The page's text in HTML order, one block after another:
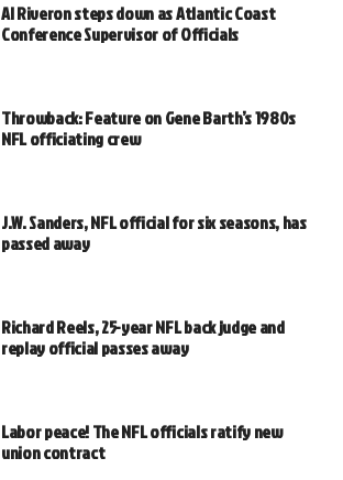
Al Riveron steps down as Atlantic Coast
Conference Supervisor of Officials
Throwback: Feature on Gene Barth’s 1980s
NFL officiating crew
J.W. Sanders, NFL official for six seasons, has
passed away
Richard Reels, 25-year NFL back judge and
replay official passes away
Labor peace! The NFL officials ratify new
union contract